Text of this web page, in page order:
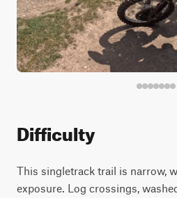
Difficulty
This singletrack trail is narrow,
exposure. Log crossings,